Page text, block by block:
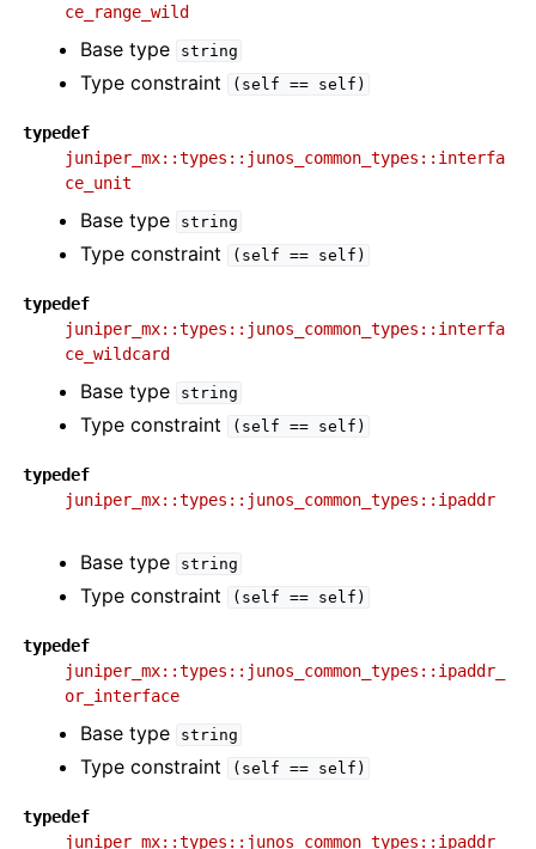
ce_range_wild
Base type string
Type constraint (self == self)
typedef
juniper_mx::types::junos_common_types::interfa
ce_unit
Base type string
Type constraint (self == self)
typedef
juniper_mx::types::junos_common_types::interfa
ce_wildcard
Base type string
Type constraint (self == self)
typedef
juniper_mx::types::junos_common_types::ipaddr
Base type string
Type constraint (self == self)
typedef
juniper_mx::types::junos_common_types::ipaddr_
or_interface
Base type string
Type constraint (self == self)
typedef
juniper_mx::types::junos_common_types::ipaddr_